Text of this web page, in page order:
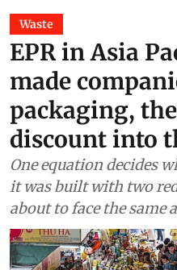
Waste
EPR in Asia
made
packaging,
discount into
One equation decides
it was built with two
about to face the same